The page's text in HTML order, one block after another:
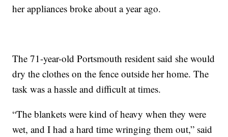
her appliances broke about a year ago.
The 71-year-old Portsmouth resident said she would
dry the clothes on the fence outside her home. The
task was a hassle and difficult at times.
“The blankets were kind of heavy when they were
wet, and I had a hard time wringing them out,” said